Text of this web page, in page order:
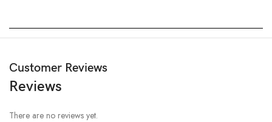
Customer Reviews
Reviews
There are no reviews yet.